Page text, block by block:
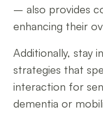
– also provides
enhancing their
Additionally, stay
strategies that
interaction for
dementia or